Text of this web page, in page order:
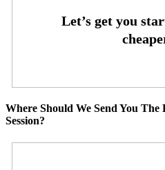
Where Should We Send You
Session?